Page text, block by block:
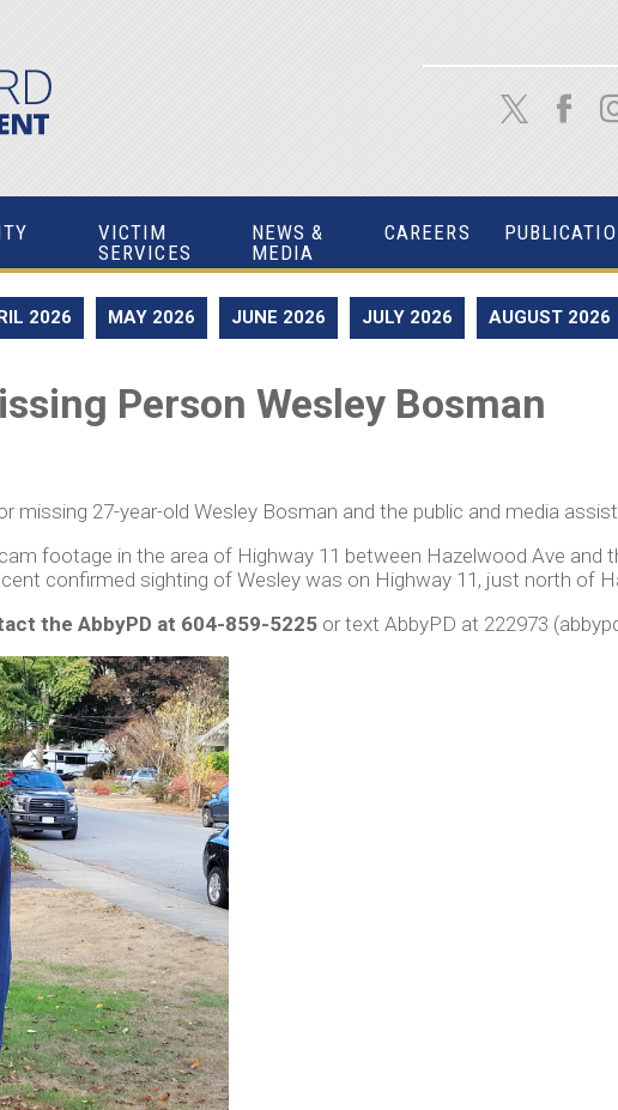
VICTIM
SERVICES
NEWS &
MEDIA
CAREERS
2026 MAY 2026 JUNE 2026 JULY 2026 AUGUST 2026
Person Wesley Bosman
missing 27-year-old Wesley Bosman and the public and media
footage in the area of Highway 11 between Hazelwood Ave and
confirmed sighting of Wesley was on Highway 11, just north of
the AbbyPD at 604-859-5225 or text AbbyPD at 222973